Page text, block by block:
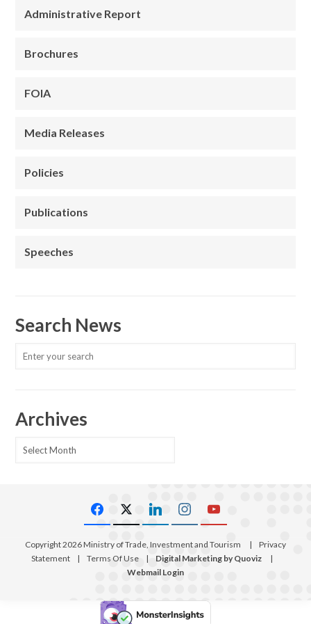
Administrative Report
Brochures
FOIA
Media Releases
Policies
Publications
Speeches
Search News
Archives
Copyright 2026 Ministry of Trade, Investment and Tourism |
Privacy
Statement
| Terms Of Use | Digital Marketing by Quoviz
|
Webmail Login